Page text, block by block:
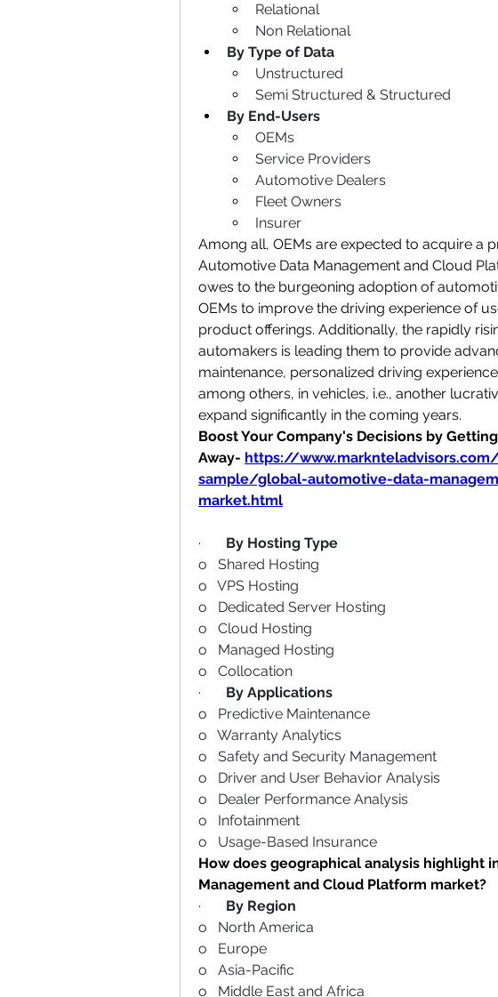
Relational
Non Relational
By Type of Data
Unstructured
Semi Structured & Structured
By End-Users
OEMs
Service Providers
Automotive Dealers
Fleet Owners
Insurer
Among all, OEMs are expected to acquire a
Automotive Data Management and Cloud
owes to the burgeoning adoption of
OEMs to improve the driving experience of
product offerings. Additionally, the rapidly
automakers is leading them to provide
maintenance, personalized driving
among others, in vehicles, i.e., another
expand significantly in the coming years.
Boost Your Company's Decisions by
Away- https://
sample/global-automotive-data-
market.html
· By Hosting Type
o   Shared Hosting
o   VPS Hosting
o   Dedicated Server Hosting
o   Cloud Hosting
o   Managed Hosting
o   Collocation
· By Applications
o   Predictive Maintenance
o   Warranty Analytics
o   Safety and Security Management
o   Driver and User Behavior Analysis
o   Dealer Performance Analysis
o   Infotainment
o   Usage-Based Insurance
How does geographical analysis highlight
Management and Cloud Platform market?
· By Region
o   North America
o   Europe
o   Asia-Pacific
o   Middle East and Africa